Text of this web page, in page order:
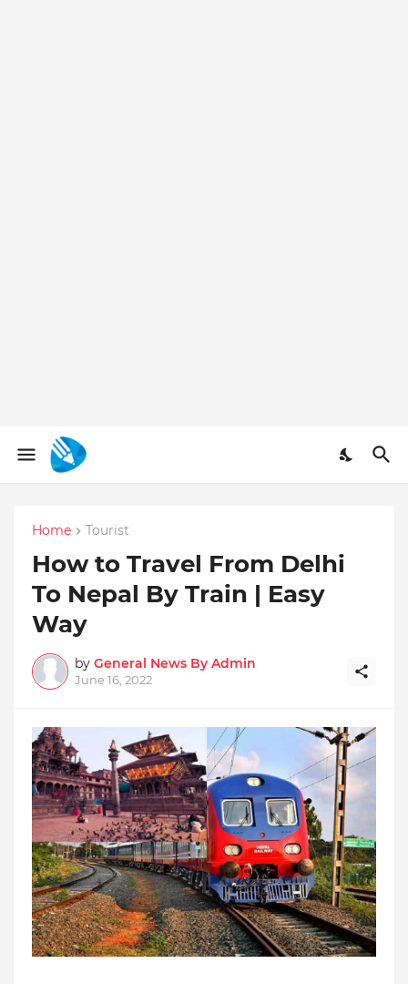
Home Tourist
How to Travel From Delhi
To Nepal By Train | Easy
Way
by General News By Admin
June 16, 2022